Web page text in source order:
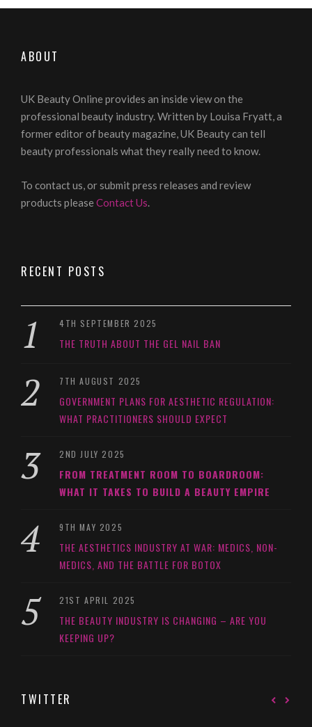
ABOUT
UK Beauty Online provides an inside view on the
professional beauty industry. Written by Louisa Fryatt, a
former editor of beauty magazine, UK Beauty can tell
beauty professionals what they really need to know.
To contact us, or submit press releases and review
products pleaseContact Us.
RECENT POSTS
4TH SEPTEMBER 2025
THE TRUTH ABOUT THE GEL NAIL BAN
7TH AUGUST 2025
GOVERNMENT PLANS FOR AESTHETIC REGULATION:
WHAT PRACTITIONERS SHOULD EXPECT
2ND JULY 2025
FROM TREATMENT ROOM TO BOARDROOM:
WHAT IT TAKES TO BUILD A BEAUTY EMPIRE
9TH MAY 2025
THE AESTHETICS INDUSTRY AT WAR: MEDICS, NON-
MEDICS, AND THE BATTLE FOR BOTOX
21ST APRIL 2025
THE BEAUTY INDUSTRY IS CHANGING – ARE YOU
KEEPING UP?
TWITTER